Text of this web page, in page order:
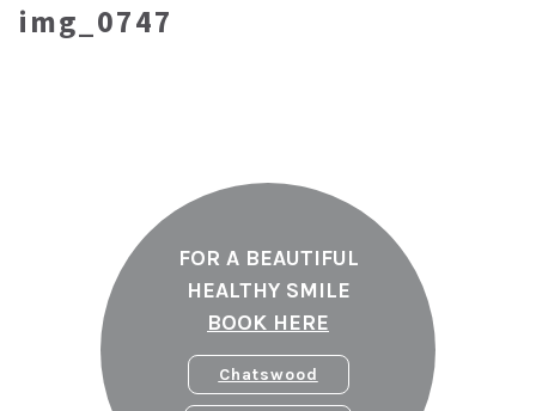
img_0747
FOR A BEAUTIFUL
HEALTHY SMILE
BOOK HERE
Chatswood